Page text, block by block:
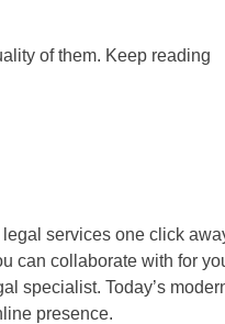
of them. Keep reading
services one click
can collaborate with for
specialist. Today’s
presence.